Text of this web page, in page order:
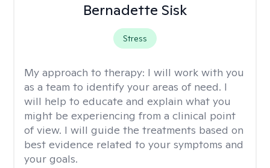
Bernadette Sisk
Stress
My approach to therapy: I will work with you
as a team to identify your areas of need. I
will help to educate and explain what you
might be experiencing from a clinical point
of view. I will guide the treatments based on
best evidence related to your symptoms and
your goals.